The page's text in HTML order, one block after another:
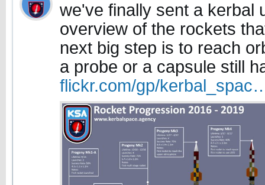
we've finally sent a kerbal
overview of the rockets
next big step is to reach
a probe or a capsule still
flickr.com/gp/